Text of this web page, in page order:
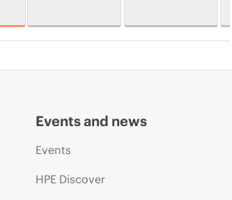
Events and news
Events
HPE Discover